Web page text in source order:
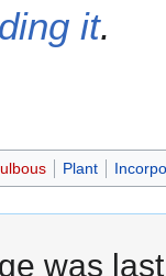
it.
Plant
was